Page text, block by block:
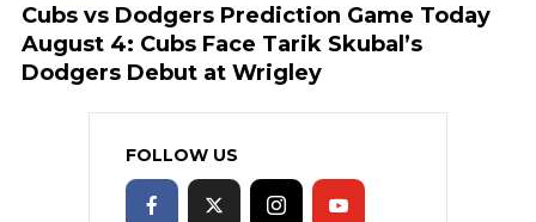
Cubs vs Dodgers Prediction Game Today
August 4: Cubs Face Tarik Skubal’s
Dodgers Debut at Wrigley
FOLLOW US